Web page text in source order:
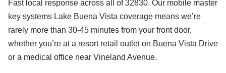
Fast local response across all of 32830. Our mobile master
key systems Lake Buena Vista coverage means we’re
rarely more than 30-45 minutes from your front door,
whether you’re at a resort retail outlet on Buena Vista Drive
or a medical office near Vineland Avenue.